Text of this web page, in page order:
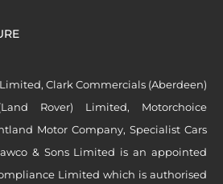
Clark Commercials (Aberdeen)
Rover) Limited, Motorchoice
Motor Company, Specialist Cars
& Sons Limited is an appointed
Limited which is authorised